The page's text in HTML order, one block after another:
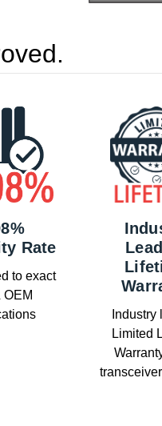
Rate
to exact
OEM
Industry
Limited